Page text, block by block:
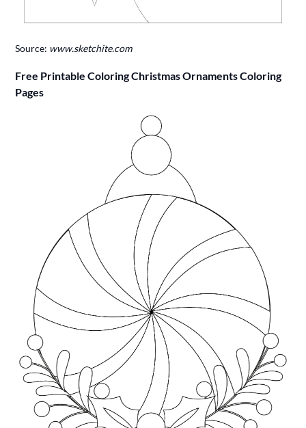
Source: www.sketchite.com
Free Printable Coloring Christmas Ornaments Coloring
Pages